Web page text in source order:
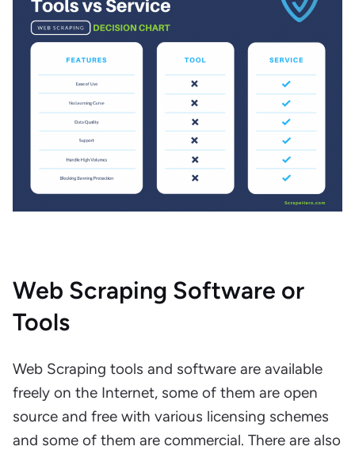
Web Scraping Software or
Tools
Web Scraping tools and software are available
freely on the Internet, some of them are open
source and free with various licensing schemes
and some of them are commercial. There are also